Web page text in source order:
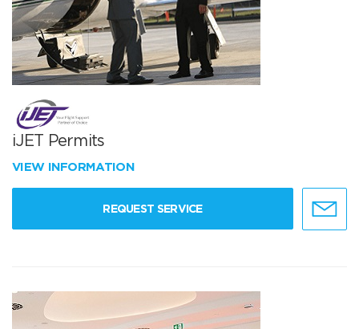
iJET Permits
VIEW INFORMATION
REQUEST SERVICE